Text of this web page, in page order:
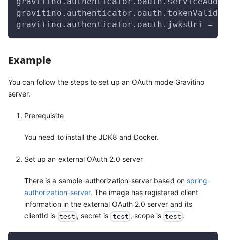
gravitino.authenticator.oauth.jwksUri =
Example
You can follow the steps to set up an OAuth mode Gravitino
server.
Prerequisite
You need to install the JDK8 and Docker.
Set up an external OAuth 2.0 server
There is a sample-authorization-server based on spring-
authorization-server. The image has registered client
information in the external OAuth 2.0 server and its
clientId is test , secret is test , scope is test .